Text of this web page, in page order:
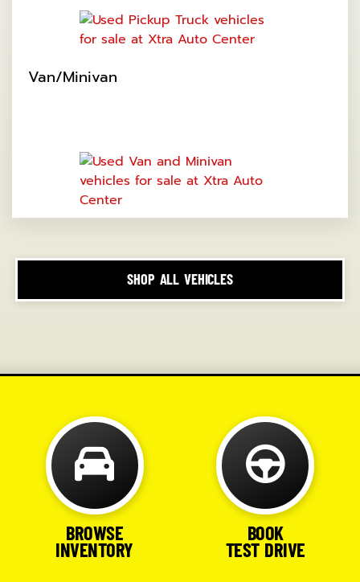
Van/Minivan
SHOP ALL VEHICLES
BROWSE
INVENTORY
BOOK
TEST DRIVE